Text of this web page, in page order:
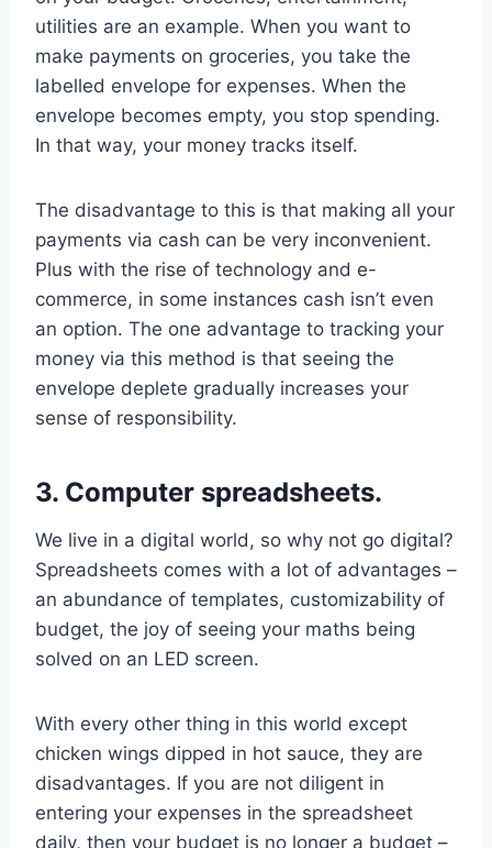
utilities are an example. When you want to
make payments on groceries, you take the
labelled envelope for expenses. When the
envelope becomes empty, you stop spending.
In that way, your money tracks itself.
The disadvantage to this is that making all your
payments via cash can be very inconvenient.
Plus with the rise of technology and e-
commerce, in some instances cash isn’t even
an option. The one advantage to tracking your
money via this method is that seeing the
envelope deplete gradually increases your
sense of responsibility.
3. Computer spreadsheets.
We live in a digital world, so why not go digital?
Spreadsheets comes with a lot of advantages –
an abundance of templates, customizability of
budget, the joy of seeing your maths being
solved on an LED screen.
With every other thing in this world except
chicken wings dipped in hot sauce, they are
disadvantages. If you are not diligent in
entering your expenses in the spreadsheet
daily, then your budget is no longer a budget –